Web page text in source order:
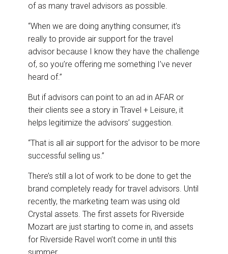
of as many travel advisors as possible.
“When we are doing anything consumer, it’s
really to provide air support for the travel
advisor because I know they have the challenge
of, so you’re offering me something I’ve never
heard of.”
But if advisors can point to an ad in AFAR or
their clients see a story in Travel + Leisure, it
helps legitimize the advisors’ suggestion.
“That is all air support for the advisor to be more
successful selling us.”
There’s still a lot of work to be done to get the
brand completely ready for travel advisors. Until
recently, the marketing team was using old
Crystal assets. The first assets for Riverside
Mozart are just starting to come in, and assets
for Riverside Ravel won’t come in until this